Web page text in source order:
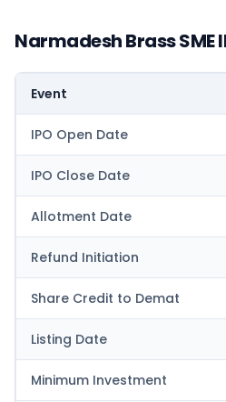
Narmadesh Brass SME
Event
IPO Open Date
IPO Close Date
Allotment Date
Refund Initiation
Share Credit to Demat
Listing Date
Minimum Investment